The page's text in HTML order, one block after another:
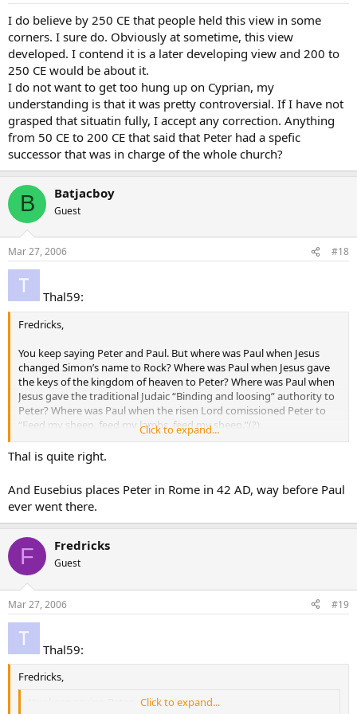
I do believe by 250 CE that people held this view in some
corners. I sure do. Obviously at sometime, this view
developed. I contend it is a later developing view and 200 to
250 CE would be about it.
I do not want to get too hung up on Cyprian, my
understanding is that it was pretty controversial. If I have not
grasped that situatin fully, I accept any correction. Anything
from 50 CE to 200 CE that said that Peter had a spefic
successor that was in charge of the whole church?
B Batjacboy
Guest
Mar 27, 2006 #18
Thal59:
Fredricks,
You keep saying Peter and Paul. But where was Paul when Jesus
changed Simon’s name to Rock? Where was Paul when Jesus gave
the keys of the kingdom of heaven to Peter? Where was Paul when
Jesus gave the traditional Judaic “Binding and loosing” authority to
Peter? Where was Paul when the risen Lord comissioned Peter to
“Feed my sheep, feed my lambs, feed my sheep.”(?)
Thal59
Click to expand...
Thal is quite right.
And Eusebius places Peter in Rome in 42 AD, way before Paul
ever went there.
F Fredricks
Guest
Mar 27, 2006 #19
Thal59:
Fredricks,
You keep saying Peter and Paul.Click to expand...